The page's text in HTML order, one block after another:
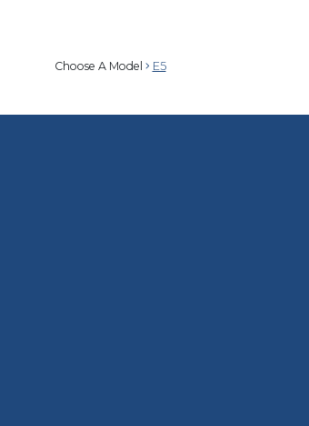
Choose A Model E5